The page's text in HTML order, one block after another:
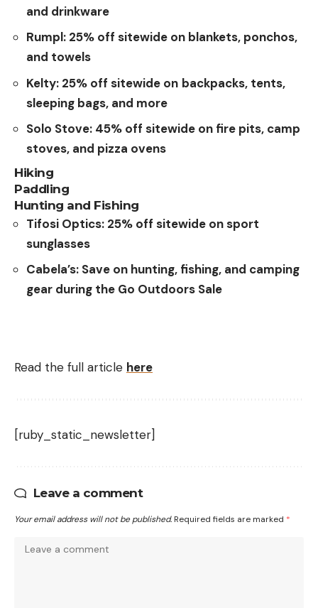
and drinkware
Rumpl: 25% off sitewide on blankets, ponchos,
and towels
Kelty: 25% off sitewide on backpacks, tents,
sleeping bags, and more
Solo Stove: 45% off sitewide on fire pits, camp
stoves, and pizza ovens
Hiking
Paddling
Hunting and Fishing
Tifosi Optics: 25% off sitewide on sport
sunglasses
Cabela’s: Save on hunting, fishing, and camping
gear during the Go Outdoors Sale
Read the full article here
[ruby_static_newsletter]
Leave a comment
Your email address will not be published. Required fields are marked *